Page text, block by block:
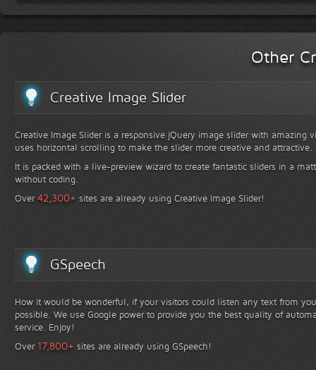
Other
Creative Image Slider
Creative Image Slider is a responsive jQuery image slider with amazing
uses horizontal scrolling to make the slider more creative and attractive.
It is packed with a live-preview wizard to create fantastic sliders in a
without coding.
Over42,300+ sites are already using Creative Image Slider!
GSpeech
How it would be wonderful, if your visitors could listen any text from
possible. We use Google power to provide you the best quality of
service. Enjoy!
Over 17,800+ sites are already using GSpeech!